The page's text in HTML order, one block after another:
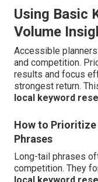
Using Basic
Volume
Accessible
and competition.
results and focus
strongest return.
local keyword
How to
Phrases
Long-tail phrases
competition. They